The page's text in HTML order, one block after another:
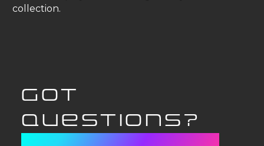
collection.
GOT
QUESTIONS?